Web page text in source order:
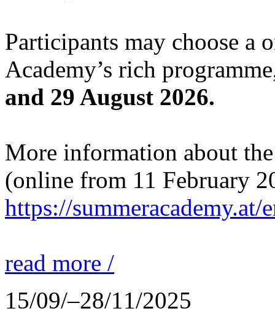
Participants may choose a
Academy’s rich
and 29 August 2026.
More information about
(online from 11 February
https://summeracademy.at/
read more /
15/09/–28/11/2025